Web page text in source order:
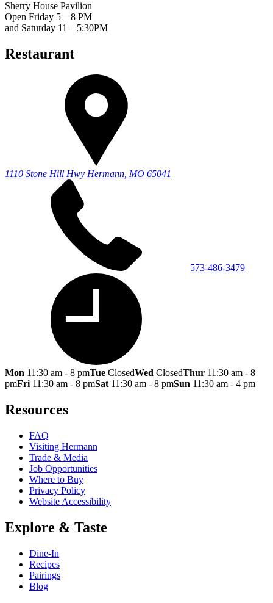
Sherry House Pavilion
Open Friday 5 – 8 PM
and Saturday 11 – 5:30PM
Restaurant
1110 Stone Hill Hwy Hermann, MO 65041
573-486-3479
Mon 11:30 am - 8 pmTue ClosedWed ClosedThur 11:30 am - 8
pmFri 11:30 am - 8 pmSat 11:30 am - 8 pmSun 11:30 am - 4 pm
Resources
FAQ
Visiting Hermann
Trade & Media
Job Opportunities
Where to Buy
Privacy Policy
Website Accessibility
Explore & Taste
Dine-In
Recipes
Pairings
Blog